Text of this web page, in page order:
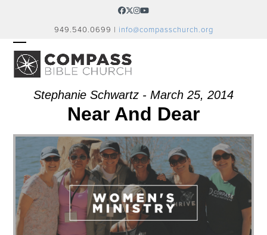
Facebook
Twitter
Instagram
YouTube
949.540.0699 | info@compasschurch.org
OPEN
MOBILE
MENU
CLOSE
MOBILE
MENU
Stephanie Schwartz - March 25, 2014
Near And Dear